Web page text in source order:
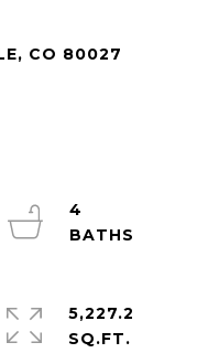
CO 80027
4
5,227.2
SQ.FT.